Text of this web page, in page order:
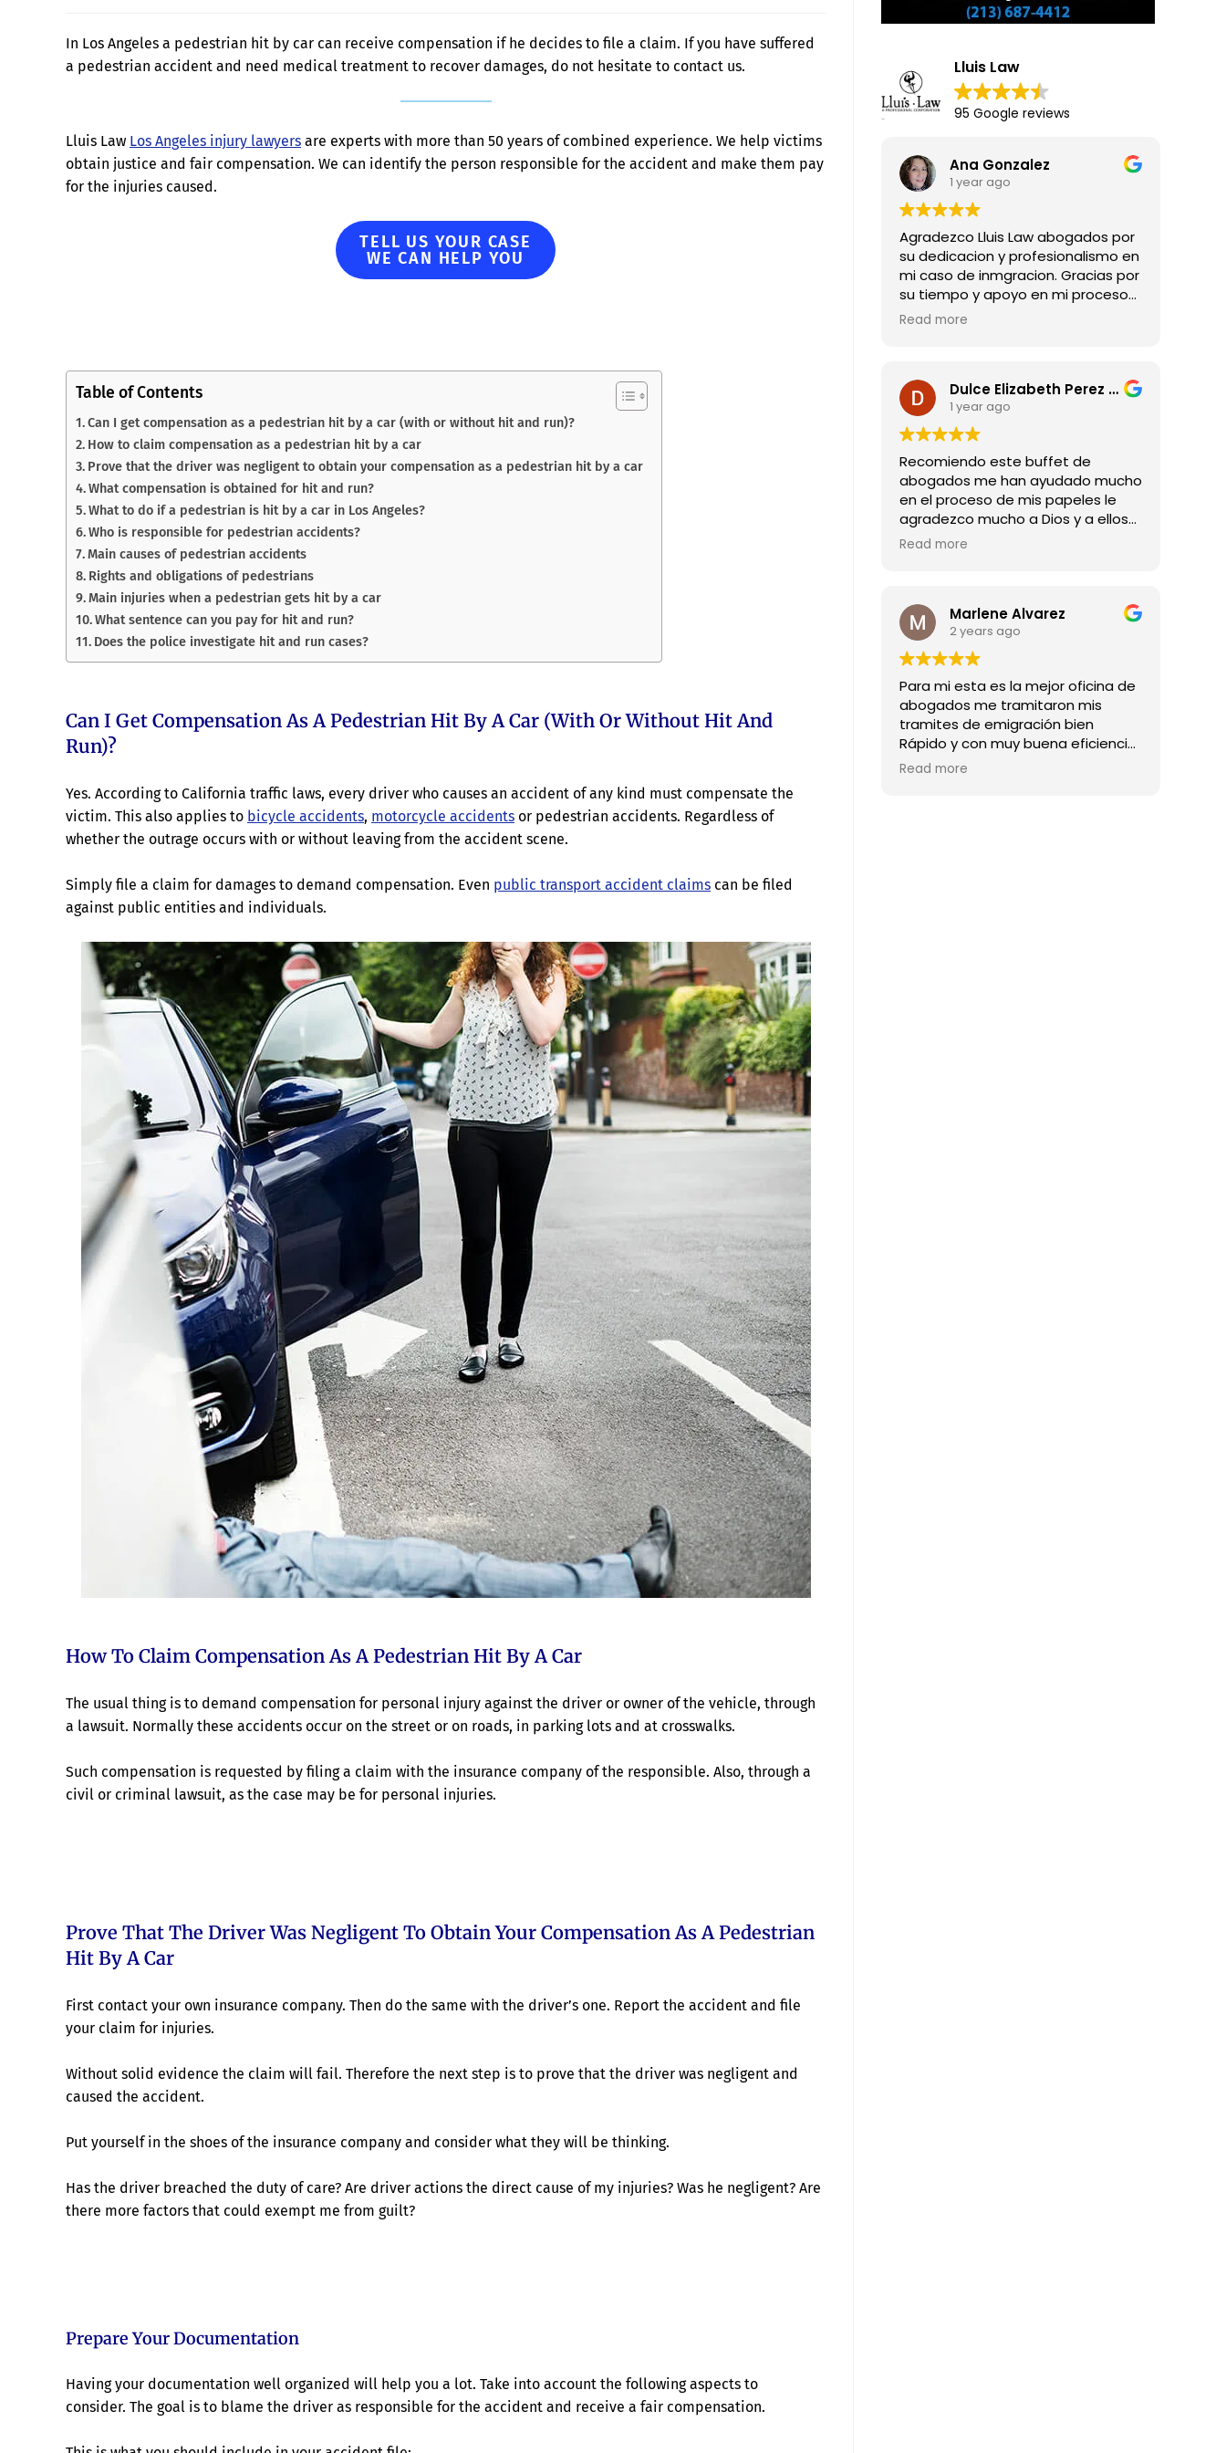
In Los Angeles a pedestrian hit by car can receive compensation if he decides to file a claim. If you have suffered
a pedestrian accident and need medical treatment to recover damages, do not hesitate to contact us.
Lluis Law Los Angeles injury lawyers are experts with more than 50 years of combined experience. We help victims
obtain justice and fair compensation. We can identify the person responsible for the accident and make them pay
for the injuries caused.
TELL US YOUR CASE
WE CAN HELP YOU
Table of Contents
Can I get compensation as a pedestrian hit by a car (with or without hit and run)?
How to claim compensation as a pedestrian hit by a car
Prove that the driver was negligent to obtain your compensation as a pedestrian hit by a car
What compensation is obtained for hit and run?
What to do if a pedestrian is hit by a car in Los Angeles?
Who is responsible for pedestrian accidents?
Main causes of pedestrian accidents
Rights and obligations of pedestrians
Main injuries when a pedestrian gets hit by a car
What sentence can you pay for hit and run?
Does the police investigate hit and run cases?
Can I Get Compensation As A Pedestrian Hit By A Car (with Or Without Hit And
Run)?
Yes. According to California traffic laws, every driver who causes an accident of any kind must compensate the
victim. This also applies to bicycle accidents, motorcycle accidents or pedestrian accidents. Regardless of
whether the outrage occurs with or without leaving from the accident scene.
Simply file a claim for damages to demand compensation. Even public transport accident claims can be filed
against public entities and individuals.
How To Claim Compensation As A Pedestrian Hit By A Car
The usual thing is to demand compensation for personal injury against the driver or owner of the vehicle, through
a lawsuit. Normally these accidents occur on the street or on roads, in parking lots and at crosswalks.
Such compensation is requested by filing a claim with the insurance company of the responsible. Also, through a
civil or criminal lawsuit, as the case may be for personal injuries.
Prove That The Driver Was Negligent To Obtain Your Compensation As A Pedestrian
Hit By A Car
First contact your own insurance company. Then do the same with the driver’s one. Report the accident and file
your claim for injuries.
Without solid evidence the claim will fail. Therefore the next step is to prove that the driver was negligent and
caused the accident.
Put yourself in the shoes of the insurance company and consider what they will be thinking.
Has the driver breached the duty of care? Are driver actions the direct cause of my injuries? Was he negligent? Are
there more factors that could exempt me from guilt?
Prepare Your Documentation
Having your documentation well organized will help you a lot. Take into account the following aspects to
consider. The goal is to blame the driver as responsible for the accident and receive a fair compensation.
Lluis Law
95 Google reviews
Ana Gonzalez
1 year ago
Agradezco Lluis Law abogados por
su dedicacion y profesionalismo en
mi caso de inmgracion. Gracias por
su tiempo y apoyo en mi proceso
para obtener mi residencia legal.
Read more
Dulce Elizabeth Perez Guadarrama
1 year ago
Recomiendo este buffet de
abogados me han ayudado mucho
en el proceso de mis papeles le
agradezco mucho a Dios y a ellos
por todas las buenas noticias que
Read more
Marlene Alvarez
2 years ago
Para mi esta es la mejor oficina de
abogados me tramitaron mis
tramites de emigración bien
Rápido y con muy buena eficiencia
son los mejores abogado
Read more